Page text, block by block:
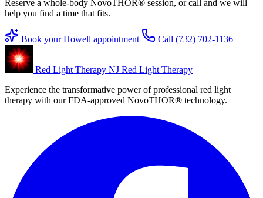
Reserve a whole-body NovoTHOR® session, or call and we will
help you find a time that fits.
Book your Howell appointment Call (732) 702-1136
Red Light Therapy NJ Red Light Therapy
Experience the transformative power of professional red light
therapy with our FDA-approved NovoTHOR® technology.